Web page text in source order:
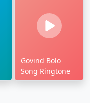
Govind Bolo
Song Ringtone